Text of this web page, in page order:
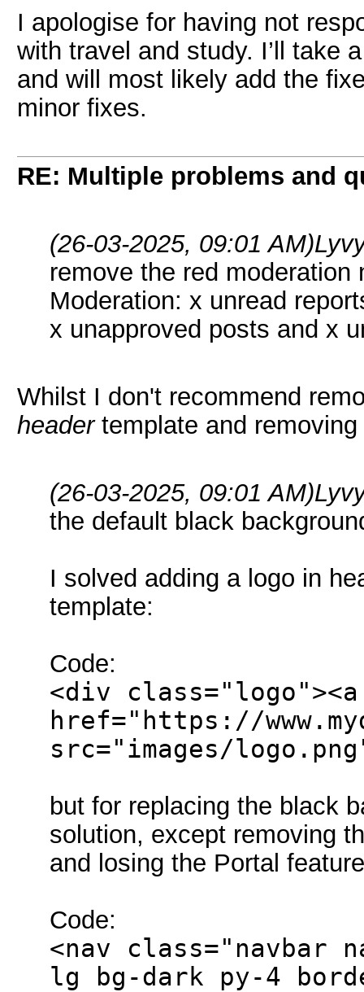
I apologise for having not
with travel and study. I’ll take
and will most likely add the
minor fixes.
RE: Multiple problems and
(26-03-2025, 09:01 AM)
remove the red
Moderation: x unread
x unapproved posts and x
Whilst I don't recommend
headertemplate and removing
(26-03-2025, 09:01 AM)
the default black
I solved adding a logo in
template:
Code:
<div class="logo"><a
href="https://
src="images/
but for replacing the black
solution, except removing
and losing the Portal
Code:
<nav class="navbar
lg bg-dark py-4